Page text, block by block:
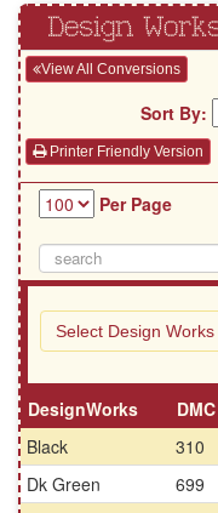
Design
View All Conversions
Sort By:
Printer Friendly Version
Per Page
Select Design Works
DesignWorks
DMC
Black 310
Dk Green
699